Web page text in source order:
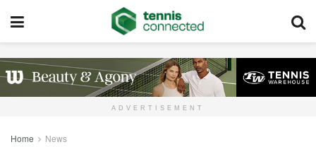
ADVERTISEMENT
Home News